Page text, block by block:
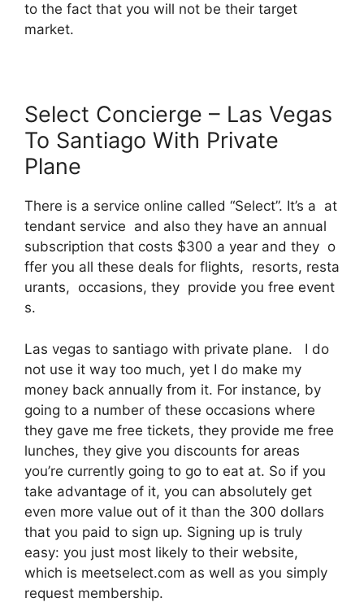
to the fact that you will not be their target
market.
Select Concierge – Las Vegas
To Santiago With Private
Plane
There is a service online called “Select”. It’s a at
tendant service and also they have an annual
subscription that costs $300 a year and they o
ffer you all these deals for flights, resorts, resta
urants, occasions, they provide you free event
s.
Las vegas to santiago with private plane. I do
not use it way too much, yet I do make my
money back annually from it. For instance, by
going to a number of these occasions where
they gave me free tickets, they provide me free
lunches, they give you discounts for areas
you’re currently going to go to eat at. So if you
take advantage of it, you can absolutely get
even more value out of it than the 300 dollars
that you paid to sign up. Signing up is truly
easy: you just most likely to their website,
which is meetselect.com as well as you simply
request membership.